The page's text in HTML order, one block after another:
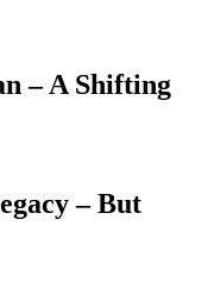
– A Shifting
– But